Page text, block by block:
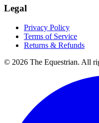
Legal
Privacy Policy
Terms of Service
Returns & Refunds
© 2026 The Equestrian. All